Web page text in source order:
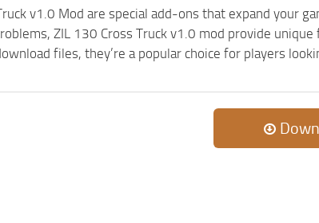
v1.0 Mod are special add-ons that expand your
ZIL 130 Cross Truck v1.0 mod provide
files, they’re a popular choice for players